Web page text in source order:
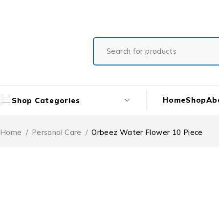
Shop Categories HomeShop
Home / Personal Care / Orbeez Water Flower 10 Piece